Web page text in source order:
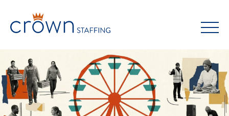
content